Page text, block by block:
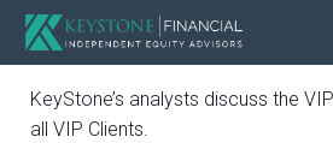
KeyStone’s analysts discuss the
all VIP Clients.